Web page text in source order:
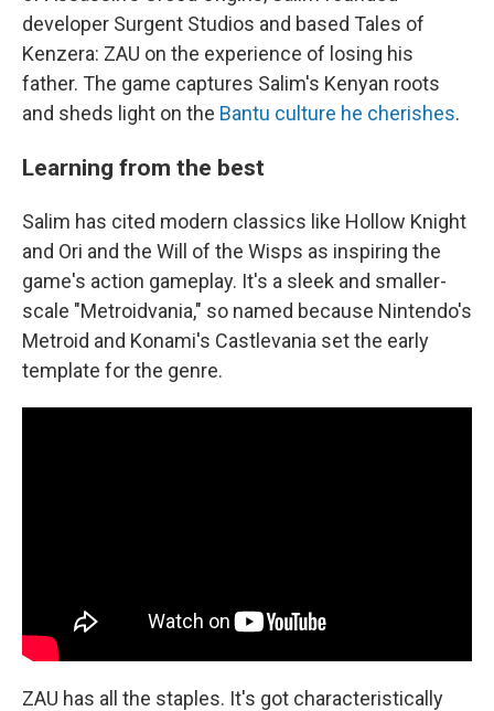
developer Surgent Studios and based Tales of
Kenzera: ZAU on the experience of losing his
father. The game captures Salim's Kenyan roots
and sheds light on the Bantu culture he cherishes.
Learning from the best
Salim has cited modern classics like Hollow Knight
and Ori and the Will of the Wisps as inspiring the
game's action gameplay. It's a sleek and smaller-
scale "Metroidvania," so named because Nintendo's
Metroid and Konami's Castlevania set the early
template for the genre.
ZAU has all the staples. It's got characteristically